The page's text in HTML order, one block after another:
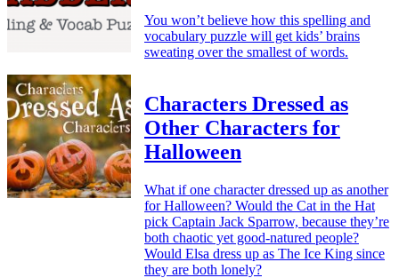
You won’t believe how this spelling and
vocabulary puzzle will get kids’ brains
sweating over the smallest of words.
Characters Dressed as
Other Characters for
Halloween
What if one character dressed up as another
for Halloween? Would the Cat in the Hat
pick Captain Jack Sparrow, because they’re
both chaotic yet good-natured people?
Would Elsa dress up as The Ice King since
they are both lonely?